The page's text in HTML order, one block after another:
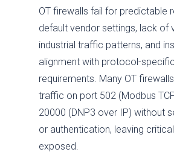
OT firewalls fail for predictable
default vendor settings, lack of
industrial traffic patterns, and
alignment with protocol-specific
requirements. Many OT
traffic on port 502 (Modbus
20000 (DNP3 over IP) without
or authentication, leaving
exposed.